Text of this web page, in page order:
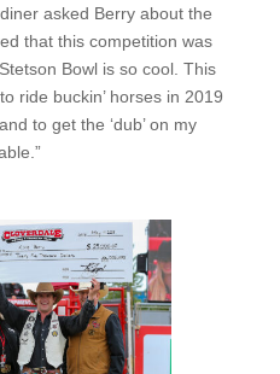
asked Berry about the
that this competition was
Bowl is so cool. This
ride buckin’ horses in 2019
to get the ‘dub’ on my